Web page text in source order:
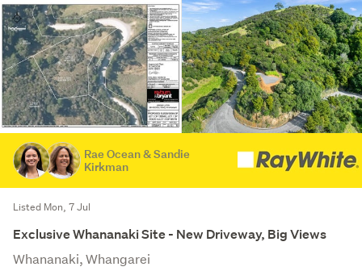
Rae Ocean & Sandie
Kirkman
Listed Mon, 7 Jul
Exclusive Whananaki Site - New Driveway, Big Views
Whananaki, Whangarei